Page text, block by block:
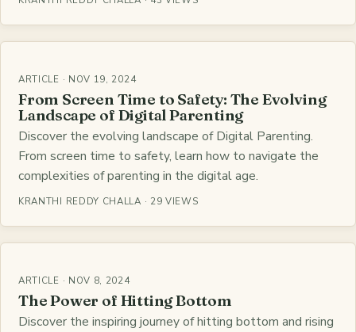
ARTICLE · NOV 19, 2024
From Screen Time to Safety: The Evolving
Landscape of Digital Parenting
Discover the evolving landscape of Digital Parenting.
From screen time to safety, learn how to navigate the
complexities of parenting in the digital age.
KRANTHI REDDY CHALLA · 29 VIEWS
ARTICLE · NOV 8, 2024
The Power of Hitting Bottom
Discover the inspiring journey of hitting bottom and rising